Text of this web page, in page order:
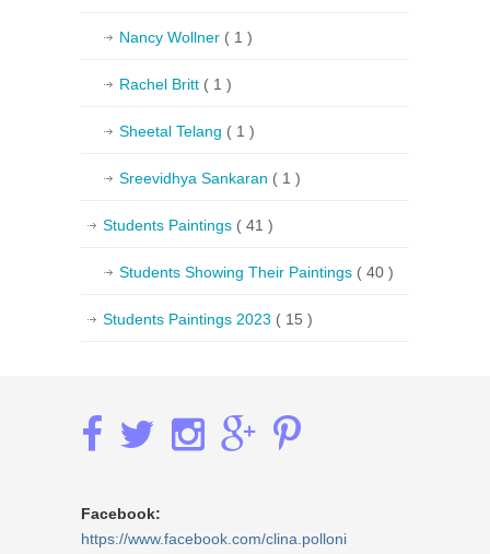
Nancy Wollner ( 1 )
Rachel Britt ( 1 )
Sheetal Telang ( 1 )
Sreevidhya Sankaran ( 1 )
Students Paintings ( 41 )
Students Showing Their Paintings ( 40 )
Students Paintings 2023 ( 15 )
Facebook:
https://www.facebook.com/clina.polloni